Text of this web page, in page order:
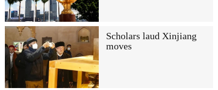
Scholars laud Xinjiang
moves